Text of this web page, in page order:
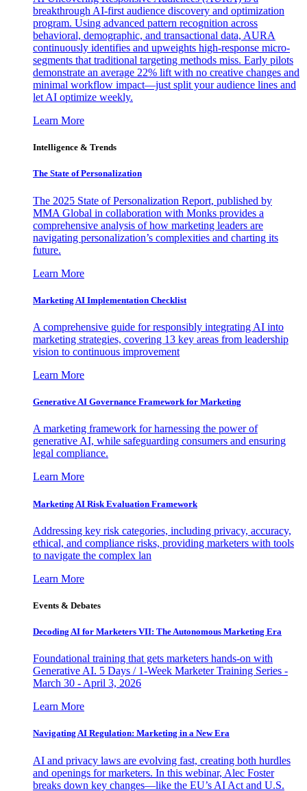
breakthrough AI-first audience discovery and optimization
program. Using advanced pattern recognition across
behavioral, demographic, and transactional data, AURA
continuously identifies and upweights high-response micro-
segments that traditional targeting methods miss. Early pilots
demonstrate an average 22% lift with no creative changes and
minimal workflow impact—just split your audience lines and
let AI optimize weekly.
Learn More
Intelligence & Trends
The State of Personalization
The 2025 State of Personalization Report, published by
MMA Global in collaboration with Monks provides a
comprehensive analysis of how marketing leaders are
navigating personalization’s complexities and charting its
future.
Learn More
Marketing AI Implementation Checklist
A comprehensive guide for responsibly integrating AI into
marketing strategies, covering 13 key areas from leadership
vision to continuous improvement
Learn More
Generative AI Governance Framework for Marketing
A marketing framework for harnessing the power of
generative AI, while safeguarding consumers and ensuring
legal compliance.
Learn More
Marketing AI Risk Evaluation Framework
Addressing key risk categories, including privacy, accuracy,
ethical, and compliance risks, providing marketers with tools
to navigate the complex lan
Learn More
Events & Debates
Decoding AI for Marketers VII: The Autonomous Marketing Era
Foundational training that gets marketers hands-on with
Generative AI. 5 Days / 1-Week Marketer Training Series -
March 30 - April 3, 2026
Learn More
Navigating AI Regulation: Marketing in a New Era
AI and privacy laws are evolving fast, creating both hurdles
and openings for marketers. In this webinar, Alec Foster
breaks down key changes—like the EU’s AI Act and U.S.